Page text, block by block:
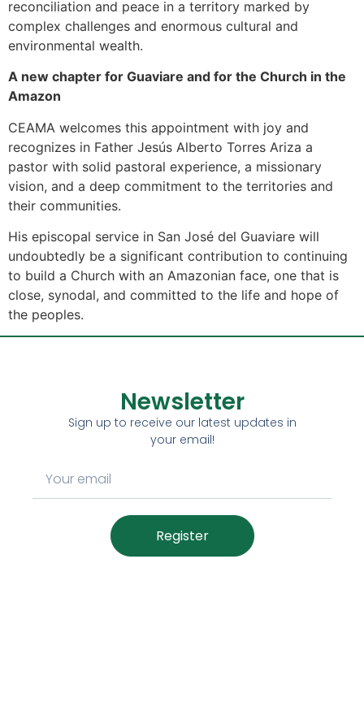
reconciliation and peace in a territory marked by
complex challenges and enormous cultural and
environmental wealth.
A new chapter for Guaviare and for the Church in the
Amazon
CEAMA welcomes this appointment with joy and
recognizes in Father Jesús Alberto Torres Ariza a
pastor with solid pastoral experience, a missionary
vision, and a deep commitment to the territories and
their communities.
His episcopal service in San José del Guaviare will
undoubtedly be a significant contribution to continuing
to build a Church with an Amazonian face, one that is
close, synodal, and committed to the life and hope of
the peoples.
Newsletter
Sign up to receive our latest updates in
your email!
Register